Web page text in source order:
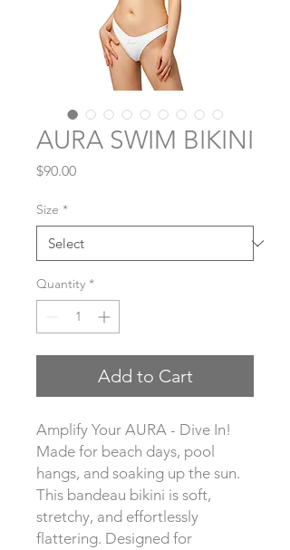
AURA SWIM BIKINI
$90.00Price
Size *
Quantity *
Add to Cart
Amplify Your AURA - Dive In!
Made for beach days, pool
hangs, and soaking up the sun.
This bandeau bikini is soft,
stretchy, and effortlessly
flattering. Designed for